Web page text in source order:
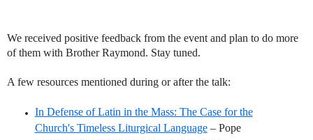
We received positive feedback from the event and plan to do more
of them with Brother Raymond. Stay tuned.
A few resources mentioned during or after the talk:
In Defense of Latin in the Mass: The Case for the
Church's Timeless Liturgical Language– Pope